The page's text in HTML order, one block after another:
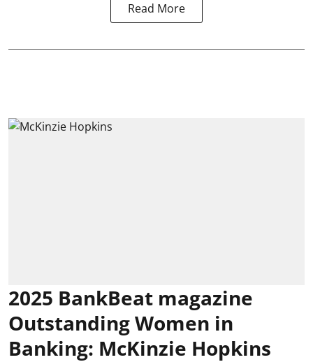
Read More
2025 BankBeat magazine
Outstanding Women in
Banking: McKinzie Hopkins